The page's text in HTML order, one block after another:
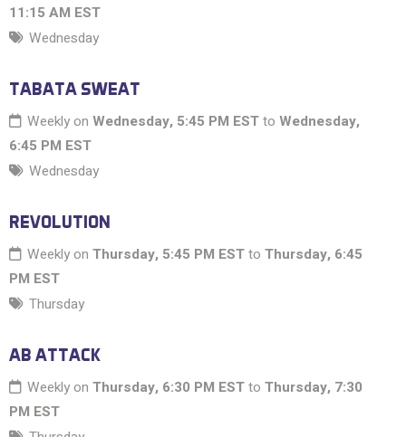
11:15 AM EST
Wednesday
TABATA SWEAT
Weekly on Wednesday, 5:45 PM ESTto Wednesday,
6:45 PM EST
Wednesday
REVOLUTION
Weekly on Thursday, 5:45 PM ESTto Thursday, 6:45
PM EST
Thursday
AB ATTACK
Weekly on Thursday, 6:30 PM ESTto Thursday, 7:30
PM EST